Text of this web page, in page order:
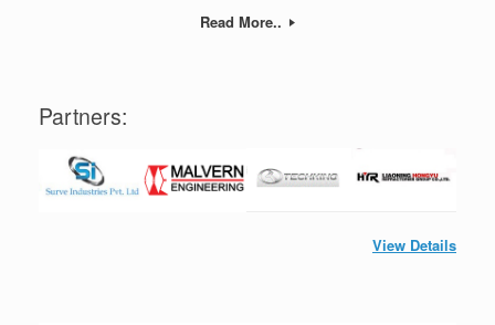
Read More..
Partners:
View Details